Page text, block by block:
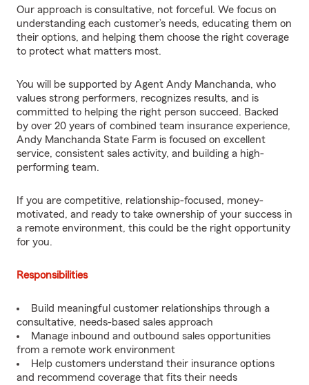
Our approach is consultative, not forceful. We focus on
understanding each customer’s needs, educating them on
their options, and helping them choose the right coverage
to protect what matters most.
You will be supported by Agent Andy Manchanda, who
values strong performers, recognizes results, and is
committed to helping the right person succeed. Backed
by over 20 years of combined team insurance experience,
Andy Manchanda State Farm is focused on excellent
service, consistent sales activity, and building a high-
performing team.
If you are competitive, relationship-focused, money-
motivated, and ready to take ownership of your success in
a remote environment, this could be the right opportunity
for you.
Responsibilities
Build meaningful customer relationships through a
consultative, needs-based sales approach
Manage inbound and outbound sales opportunities
from a remote work environment
Help customers understand their insurance options
and recommend coverage that fits their needs